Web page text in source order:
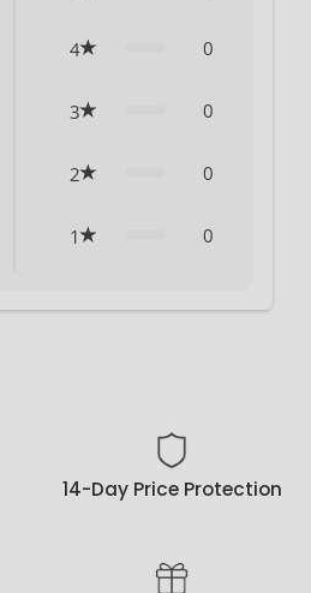
4 0
3 0
2 0
1 0
14-Day Price Protection